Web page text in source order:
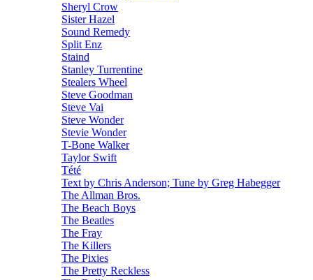
Sheryl Crow
Sister Hazel
Sound Remedy
Split Enz
Staind
Stanley Turrentine
Stealers Wheel
Steve Goodman
Steve Vai
Steve Wonder
Stevie Wonder
T-Bone Walker
Taylor Swift
Tété
Text by Chris Anderson; Tune by Greg Habegger
The Allman Bros.
The Beach Boys
The Beatles
The Fray
The Killers
The Pixies
The Pretty Reckless